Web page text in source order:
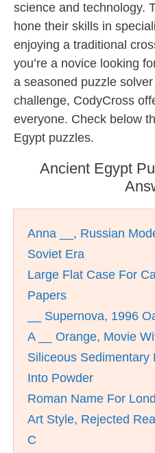
science and technology.
hone their skills in
enjoying a traditional
you’re a novice looking
a seasoned puzzle
challenge, CodyCross
everyone. Check below
Egypt puzzles.
Ancient Egypt
Anna __, Russian
Soviet Era
Large Flat Case For
Papers
__ Supernova, 1996
A __ Orange, Movie
Siliceous Sedimentary
Into Powder
Roman Name For
Art Style, Rejected
C